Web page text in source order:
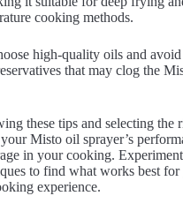
cooking methods.
high-quality oils and
that may clog the
these tips and selecting the
Misto oil sprayer’s
in your cooking.
to find what works best for
experience.